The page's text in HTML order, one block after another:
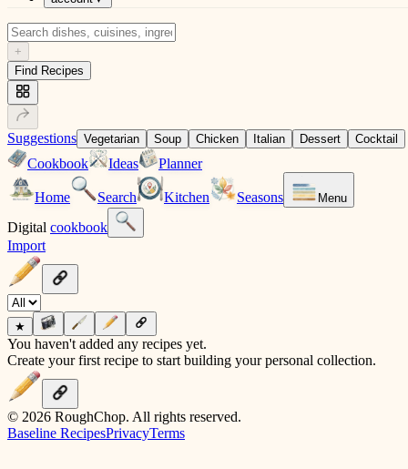
+
Find Recipes
Suggestions Vegetarian Soup Chicken Italian Dessert Cocktail
Cookbook Ideas Planner
Home Search Kitchen Seasons Menu
Digital cookbook
Import
★
You haven't added any recipes yet.
Create your first recipe to start building your personal collection.
© 2026 RoughChop. All rights reserved.
Baseline RecipesPrivacyTerms